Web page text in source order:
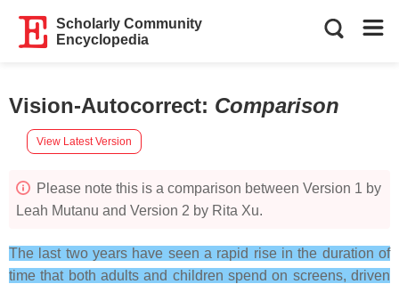
Scholarly Community
Encyclopedia
Vision-Autocorrect: Comparison
View Latest Version
Please note this is a comparison between Version 1 by
Leah Mutanu and Version 2 by Rita Xu.
The last two years have seen a rapid rise in the duration of
time that both adults and children spend on screens, driven